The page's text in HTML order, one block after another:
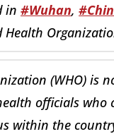
in #Wuhan,
(WHO) is
officials
within the